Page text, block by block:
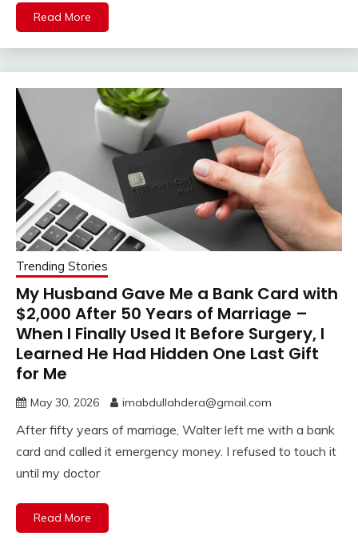
Read More
Trending Stories
My Husband Gave Me a Bank Card with
$2,000 After 50 Years of Marriage –
When I Finally Used It Before Surgery, I
Learned He Had Hidden One Last Gift
for Me
May 30, 2026 imabdullahdera@gmail.com
After fifty years of marriage, Walter left me with a bank
card and called it emergency money. I refused to touch it
until my doctor
Read More